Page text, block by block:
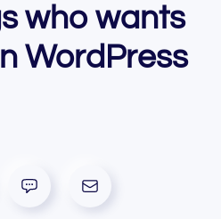
who wants
WordPress